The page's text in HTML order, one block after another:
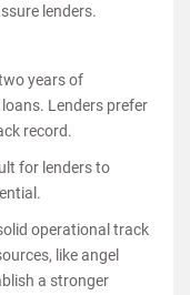
lenders.
years of
Lenders prefer
record.
for lenders to
operational track
like angel
a stronger